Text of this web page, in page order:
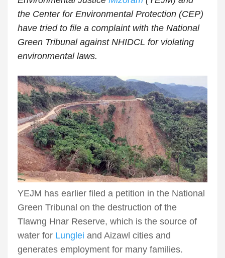
the Center for Environmental Protection (CEP)
have tried to file a complaint with the National
Green Tribunal against NHIDCL for violating
environmental laws.
YEJM has earlier filed a petition in the National
Green Tribunal on the destruction of the
Tlawng Hnar Reserve, which is the source of
water for Lunglei and Aizawl cities and
generates employment for many families.